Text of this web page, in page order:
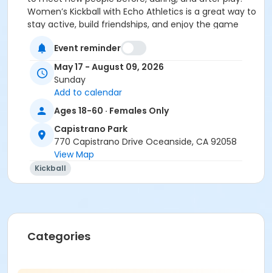
Women’s Kickball with Echo Athletics is a great way to
stay active, build friendships, and enjoy the game
The team fee covers a complete team of 20 players
on the roster.
Echo Athletics proudly organizes and operates the
league for the City of Oceanside. For additional
at EchoAthleticsCA@gmail.com
Age Category
Location
Event reminder
May 17 - August 09, 2026
Sunday
Add to calendar
Ages 18-60 · Females Only
Capistrano Park
770 Capistrano Drive Oceanside, CA 92058
View Map
Kickball
Categories